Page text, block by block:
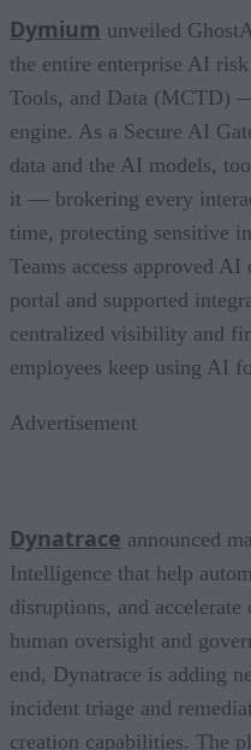
Dymium unveiled
the entire enterprise AI
Tools, and Data (MCTD)
engine. As a Secure AI
data and the AI models,
it — brokering every
time, protecting sensitive
Teams access approved
portal and supported
centralized visibility and
employees keep using AI
Advertisement
Dynatrace announced
Intelligence that help
disruptions, and
human oversight and
end, Dynatrace is adding
incident triage and
creation capabilities. The